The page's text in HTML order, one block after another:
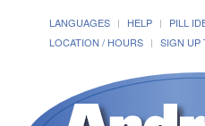
LANGUAGES HELP PILL
LOCATION / HOURS
SIGN UP